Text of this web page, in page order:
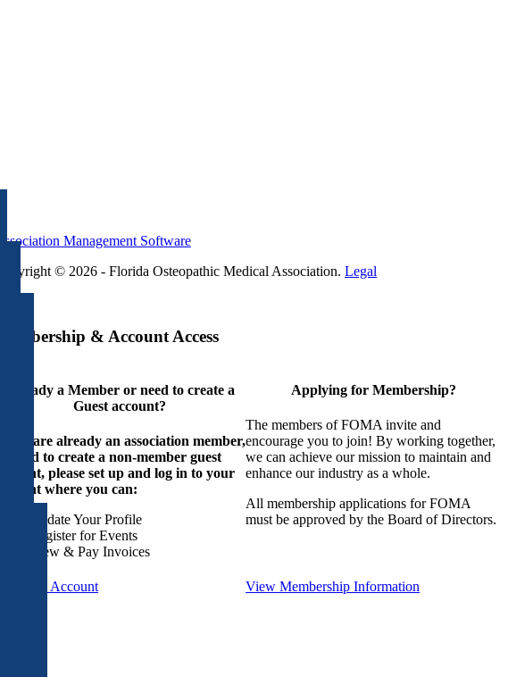
Association Management Software
Copyright © 2026 - Florida Osteopathic Medical Association. Legal
Membership & Account Access
Already a Member or need to create a
Guest account?
If you are already an association member,
or need to create a non-member guest
account, please set up and log in to your
account where you can:
Update Your Profile
Register for Events
View & Pay Invoices
Create an Account
Applying for Membership?
The members of FOMA invite and
encourage you to join! By working together,
we can achieve our mission to maintain and
enhance our industry as a whole.
All membership applications for FOMA
must be approved by the Board of Directors.
View Membership Information